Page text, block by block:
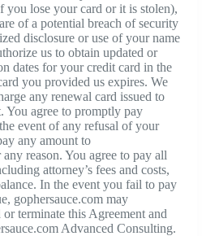
you lose your card or it is stolen),
of a potential breach of security
disclosure or use of your name
us to obtain updated or
dates for your credit card in the
you provided us expires. We
any renewal card issued to
You agree to promptly pay
event of any refusal of your
any amount to
reason. You agree to pay all
attorney’s fees and costs,
In the event you fail to pay
gophersauce.com may
terminate this Agreement and
Advanced Consulting.